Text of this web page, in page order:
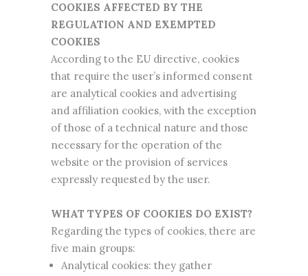
COOKIES AFFECTED BY THE
REGULATION AND EXEMPTED
COOKIES
According to the EU directive, cookies
that require the user’s informed consent
are analytical cookies and advertising
and affiliation cookies, with the exception
of those of a technical nature and those
necessary for the operation of the
website or the provision of services
expressly requested by the user.
WHAT TYPES OF COOKIES DO EXIST?
Regarding the types of cookies, there are
five main groups:
Analytical cookies: they gather